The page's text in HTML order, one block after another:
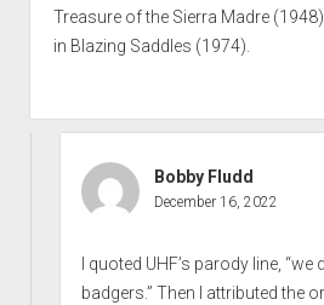
Treasure of the Sierra Madre
in Blazing Saddles (1974).
Bobby Fludd
December 16, 2022
I quoted UHF’s parody line,
badgers.” Then I attributed the